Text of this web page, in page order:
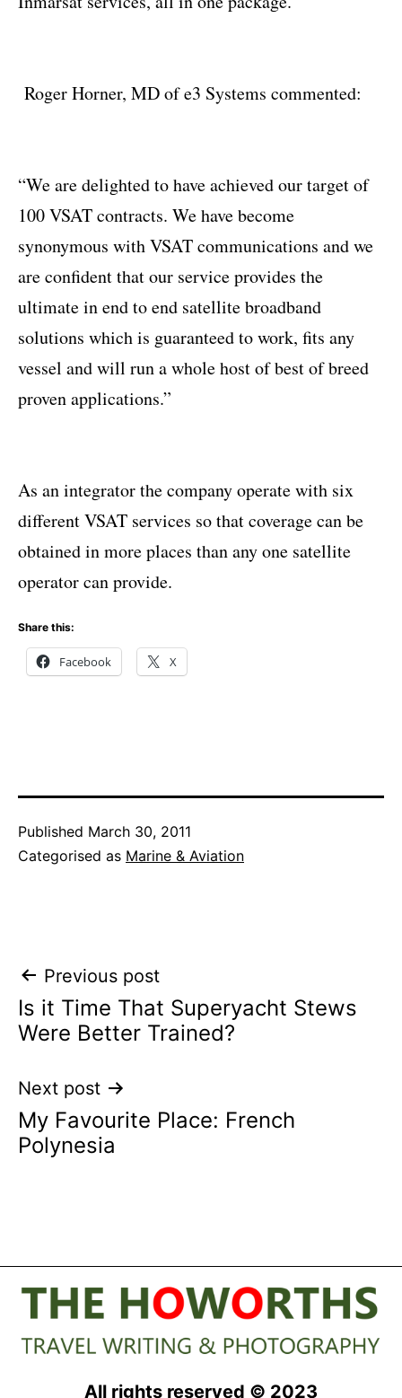
Roger Horner, MD of e3 Systems commented:
“We are delighted to have achieved our target of
100 VSAT contracts. We have become
synonymous with VSAT communications and we
are confident that our service provides the
ultimate in end to end satellite broadband
solutions which is guaranteed to work, fits any
vessel and will run a whole host of best of breed
proven applications.”
As an integrator the company operate with six
different VSAT services so that coverage can be
obtained in more places than any one satellite
operator can provide.
Share this:
Facebook X
Published March 30, 2011
Categorised as Marine & Aviation
Post
navigation
Previous post
Is it Time That Superyacht Stews
Were Better Trained?
Next post
My Favourite Place: French
Polynesia
All rights reserved © 2023